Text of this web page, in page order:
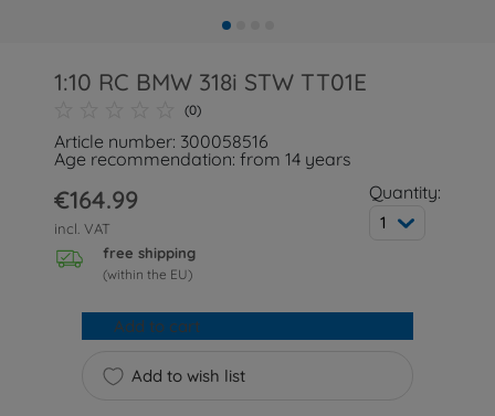
1:10 RC BMW 318i STW TT01E
(0)
Article number: 300058516
Age recommendation: from 14 years
€164.99
incl. VAT
free shipping
(within the EU)
Quantity:
1
Add to wish list
Add to cart